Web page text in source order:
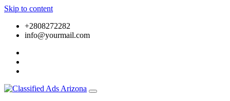
Skip to content
+2808272282
info@yourmail.com